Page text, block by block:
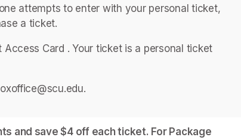
attempts to enter with your personal ticket,
a ticket.
Card . ﻿Your ticket is a personal ticket
and save $4 off each ticket. For Package